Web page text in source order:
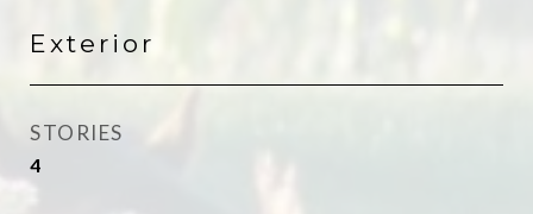
Exterior
STORIES
4